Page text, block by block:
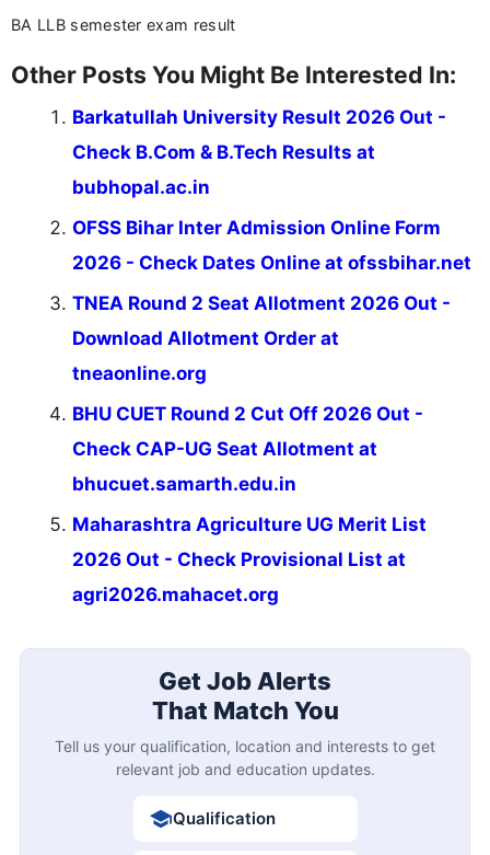
BA LLB semester exam result
Other Posts You Might Be Interested In:
Barkatullah University Result 2026 Out -
Check B.Com & B.Tech Results at
bubhopal.ac.in
OFSS Bihar Inter Admission Online Form
2026 - Check Dates Online at ofssbihar.net
TNEA Round 2 Seat Allotment 2026 Out -
Download Allotment Order at
tneaonline.org
BHU CUET Round 2 Cut Off 2026 Out -
Check CAP-UG Seat Allotment at
bhucuet.samarth.edu.in
Maharashtra Agriculture UG Merit List
2026 Out - Check Provisional List at
agri2026.mahacet.org
Get Job Alerts
That Match You
Tell us your qualification, location and interests to get
relevant job and education updates.
Qualification